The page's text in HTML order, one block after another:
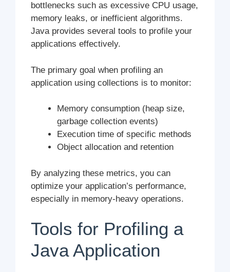
bottlenecks such as excessive CPU usage,
memory leaks, or inefficient algorithms.
Java provides several tools to profile your
applications effectively.
The primary goal when profiling an
application using collections is to monitor:
Memory consumption (heap size,
garbage collection events)
Execution time of specific methods
Object allocation and retention
By analyzing these metrics, you can
optimize your application’s performance,
especially in memory-heavy operations.
Tools for Profiling a
Java Application